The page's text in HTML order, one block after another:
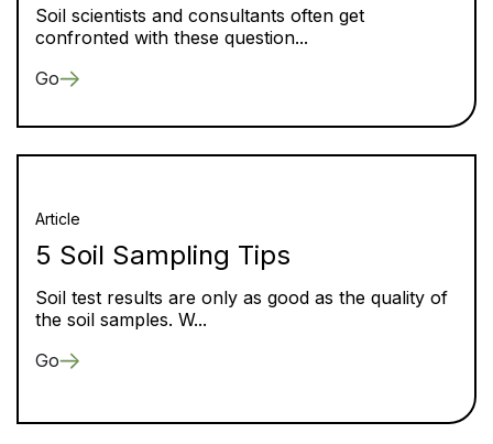
Soil scientists and consultants often get
confronted with these question...
Go
Article
5 Soil Sampling Tips
Soil test results are only as good as the quality of
the soil samples. W...
Go